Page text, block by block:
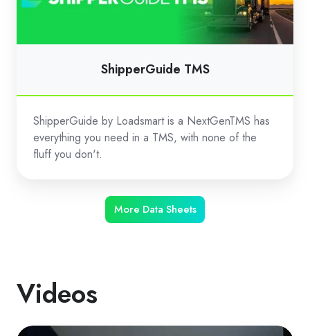
ShipperGuide TMS
ShipperGuide by Loadsmart is a NextGenTMS has
everything you need in a TMS, with none of the
fluff you don't.
More Data Sheets
Videos